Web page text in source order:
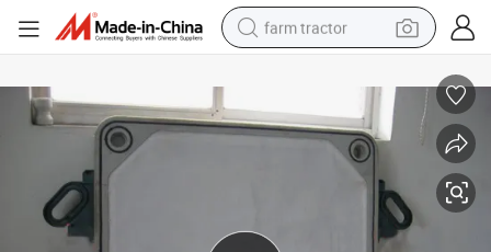
farm tractor
smart phone